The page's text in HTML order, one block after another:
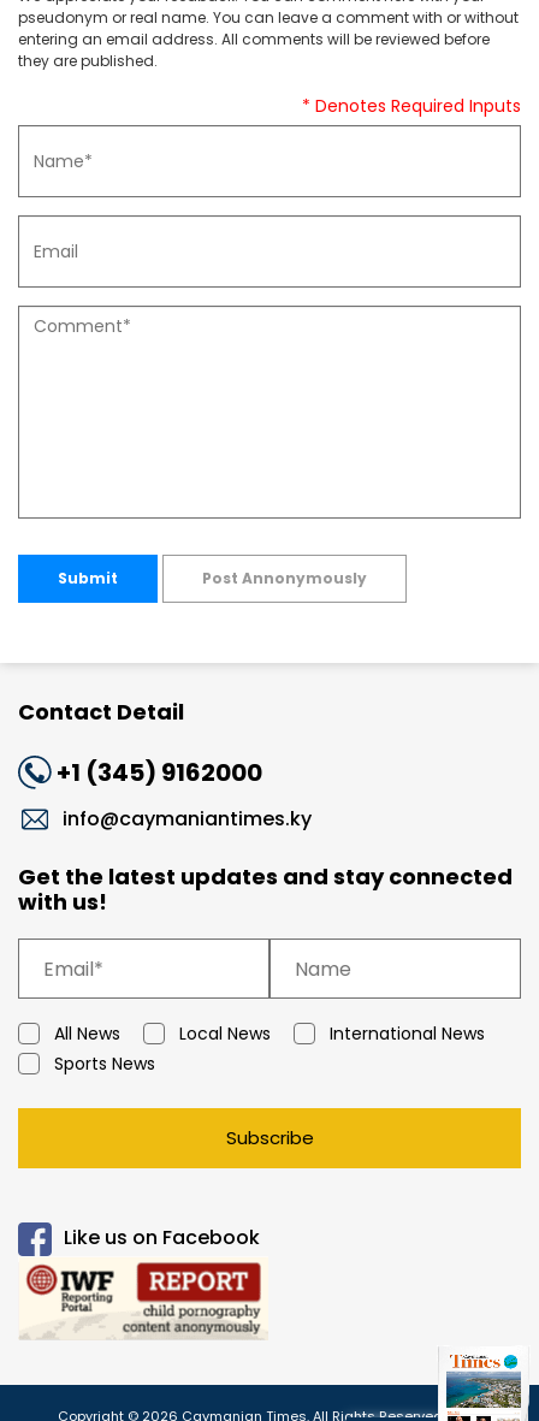
pseudonym or real name. You can leave a comment with or without
entering an email address. All comments will be reviewed before
they are published.
* Denotes Required Inputs
Submit Post Annonymously
Contact Detail
+1 (345) 9162000
info@caymaniantimes.ky
Get the latest updates and stay connected
with us!
All News Local News
International News
Sports News
Subscribe
Like us on Facebook
Copyright © 2026 Caymanian Times. All Rights Reserved.